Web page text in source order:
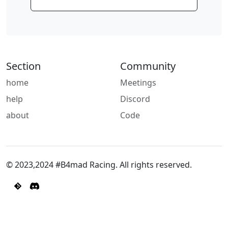
Section
home
help
about
Community
Meetings
Discord
Code
© 2023,2024 #B4mad Racing. All rights reserved.